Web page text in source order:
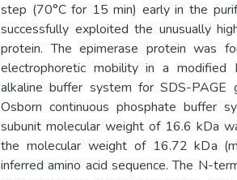
step (70°C for 15 min) early in the
successfully exploited the unusually
protein. The epimerase protein was
electrophoretic mobility in a modified
alkaline buffer system for SDS-
Osborn continuous phosphate buffer
subunit molecular weight of 16.6 kDa
the molecular weight of 16.72 kDa
inferred amino acid sequence. The N-